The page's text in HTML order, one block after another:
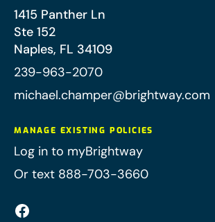
1415 Panther Ln
Ste 152
Naples, FL 34109
239-963-2070
michael.champer@brightway.com
MANAGE EXISTING POLICIES
Log in to myBrightway
Or text 888-703-3660